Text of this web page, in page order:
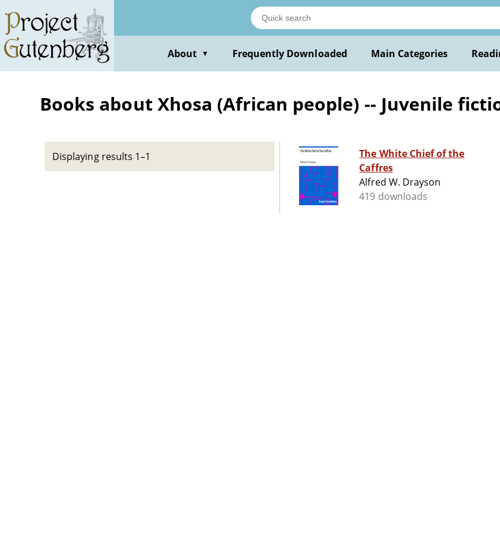
main
content
About ▼ Frequently Downloaded Main Categories
Books about Xhosa (African people) -- Juvenile
Displaying results 1–1
The White Chief of the
Caffres
Alfred W. Drayson
419 downloads